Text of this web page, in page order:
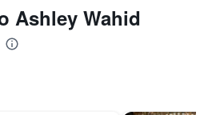
Ashley Wahid